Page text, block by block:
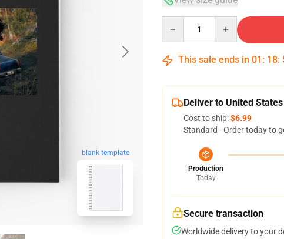
blank template
This sale ends in 01 : 18:
Deliver to United States
Cost to ship:$6.99
Standard - Order today to
Production
Today
Secure transaction
Worldwide delivery to your